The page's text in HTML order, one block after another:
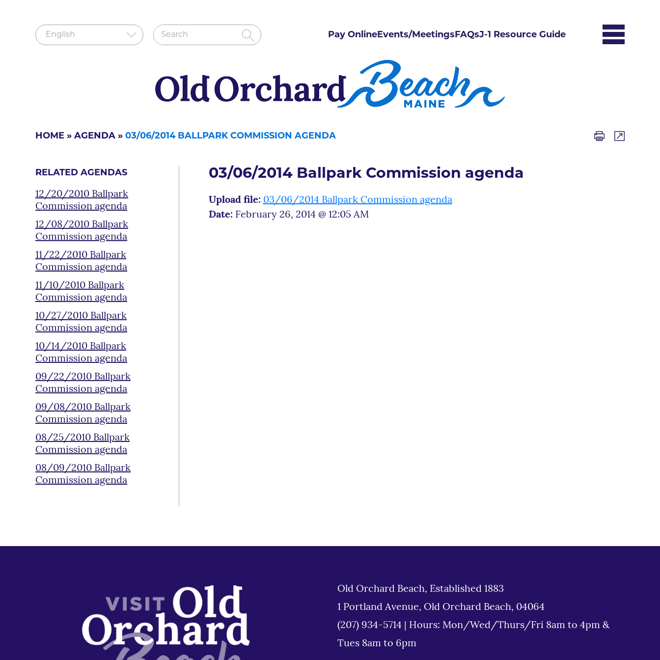
Pay OnlineEvents/MeetingsFAQsJ-1 Resource Guide
HOME » AGENDA » 03/06/2014 BALLPARK COMMISSION AGENDA
RELATED AGENDAS
12/20/2010 Ballpark
Commission agenda
12/08/2010 Ballpark
Commission agenda
11/22/2010 Ballpark
Commission agenda
11/10/2010 Ballpark
Commission agenda
10/27/2010 Ballpark
Commission agenda
10/14/2010 Ballpark
Commission agenda
09/22/2010 Ballpark
Commission agenda
09/08/2010 Ballpark
Commission agenda
08/25/2010 Ballpark
Commission agenda
08/09/2010 Ballpark
Commission agenda
03/06/2014 Ballpark Commission agenda
Upload file: 03/06/2014 Ballpark Commission agenda
Date: February 26, 2014 @ 12:05 AM
Old Orchard Beach, Established 1883
1 Portland Avenue, Old Orchard Beach, 04064
(207) 934-5714
Hours: Mon/Wed/Thurs/Fri 8am to 4pm &
Tues 8am to 6pm